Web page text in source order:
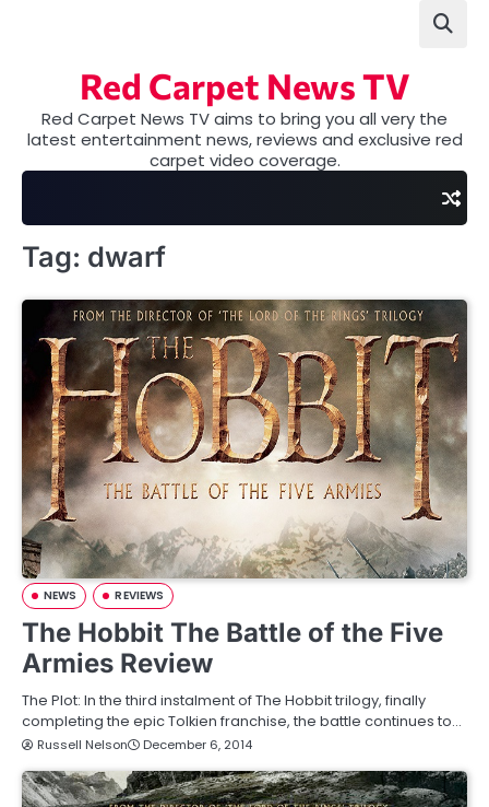
Red Carpet News TV
Red Carpet News TV aims to bring you all very the
latest entertainment news, reviews and exclusive red
carpet video coverage.
Tag: dwarf
NEWS REVIEWS
The Hobbit The Battle of the Five
Armies Review
The Plot: In the third instalment of The Hobbit trilogy, finally
completing the epic Tolkien franchise, the battle continues to…
Russell Nelson December 6, 2014